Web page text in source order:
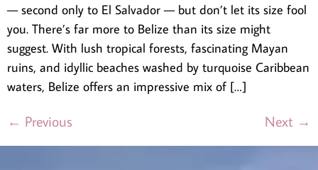
— second only to El Salvador — but don’t let its size fool
you. There’s far more to Belize than its size might
suggest. With lush tropical forests, fascinating Mayan
ruins, and idyllic beaches washed by turquoise Caribbean
waters, Belize offers an impressive mix of […]
← Previous Next →